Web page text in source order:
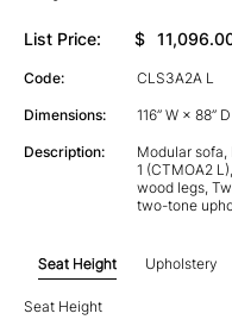
List Price: $
Code: CLS3A2A L
Dimensions: 116” W × 88”
Description:
Modular sofa,
1 (CTMOA2
wood legs,
two-tone
Seat Height Upholstery
Seat Height